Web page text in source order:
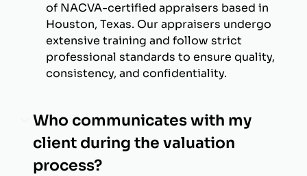
of NACVA-certified appraisers based in
Houston, Texas. Our appraisers undergo
extensive training and follow strict
professional standards to ensure quality,
consistency, and confidentiality.
Who communicates with my
client during the valuation
process?